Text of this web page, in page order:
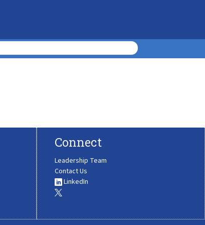
Connect
Leadership Team
Contact Us
LinkedIn